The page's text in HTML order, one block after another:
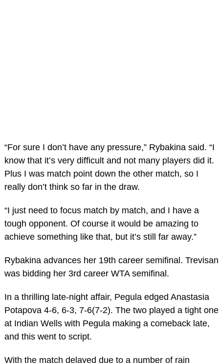
“For sure I don’t have any pressure,” Rybakina said. “I
know that it’s very difficult and not many players did it.
Plus I was match point down the other match, so I
really don’t think so far in the draw.
“I just need to focus match by match, and I have a
tough opponent. Of course it would be amazing to
achieve something like that, but it’s still far away.”
Rybakina advances her 19th career semifinal. Trevisan
was bidding her 3rd career WTA semifinal.
In a thrilling late-night affair, Pegula edged Anastasia
Potapova 4-6, 6-3, 7-6(7-2). The two played a tight one
at Indian Wells with Pegula making a comeback late,
and this went to script.
With the match delayed due to a number of rain